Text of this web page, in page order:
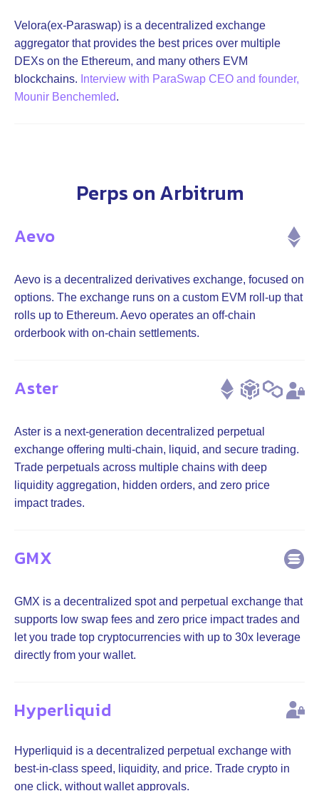
Velora(ex-Paraswap) is a decentralized exchange
aggregator that provides the best prices over multiple
DEXs on the Ethereum, and many others EVM
blockchains. Interview with ParaSwap CEO and founder,
Mounir Benchemled.
Perps on Arbitrum
Aevo
Aevo is a decentralized derivatives exchange, focused on
options. The exchange runs on a custom EVM roll-up that
rolls up to Ethereum. Aevo operates an off-chain
orderbook with on-chain settlements.
Aster
Aster is a next-generation decentralized perpetual
exchange offering multi-chain, liquid, and secure trading.
Trade perpetuals across multiple chains with deep
liquidity aggregation, hidden orders, and zero price
impact trades.
GMX
GMX is a decentralized spot and perpetual exchange that
supports low swap fees and zero price impact trades and
let you trade top cryptocurrencies with up to 30x leverage
directly from your wallet.
Hyperliquid
Hyperliquid is a decentralized perpetual exchange with
best-in-class speed, liquidity, and price. Trade crypto in
one click, without wallet approvals.